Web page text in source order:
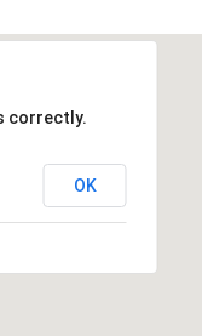
correctly.
OK